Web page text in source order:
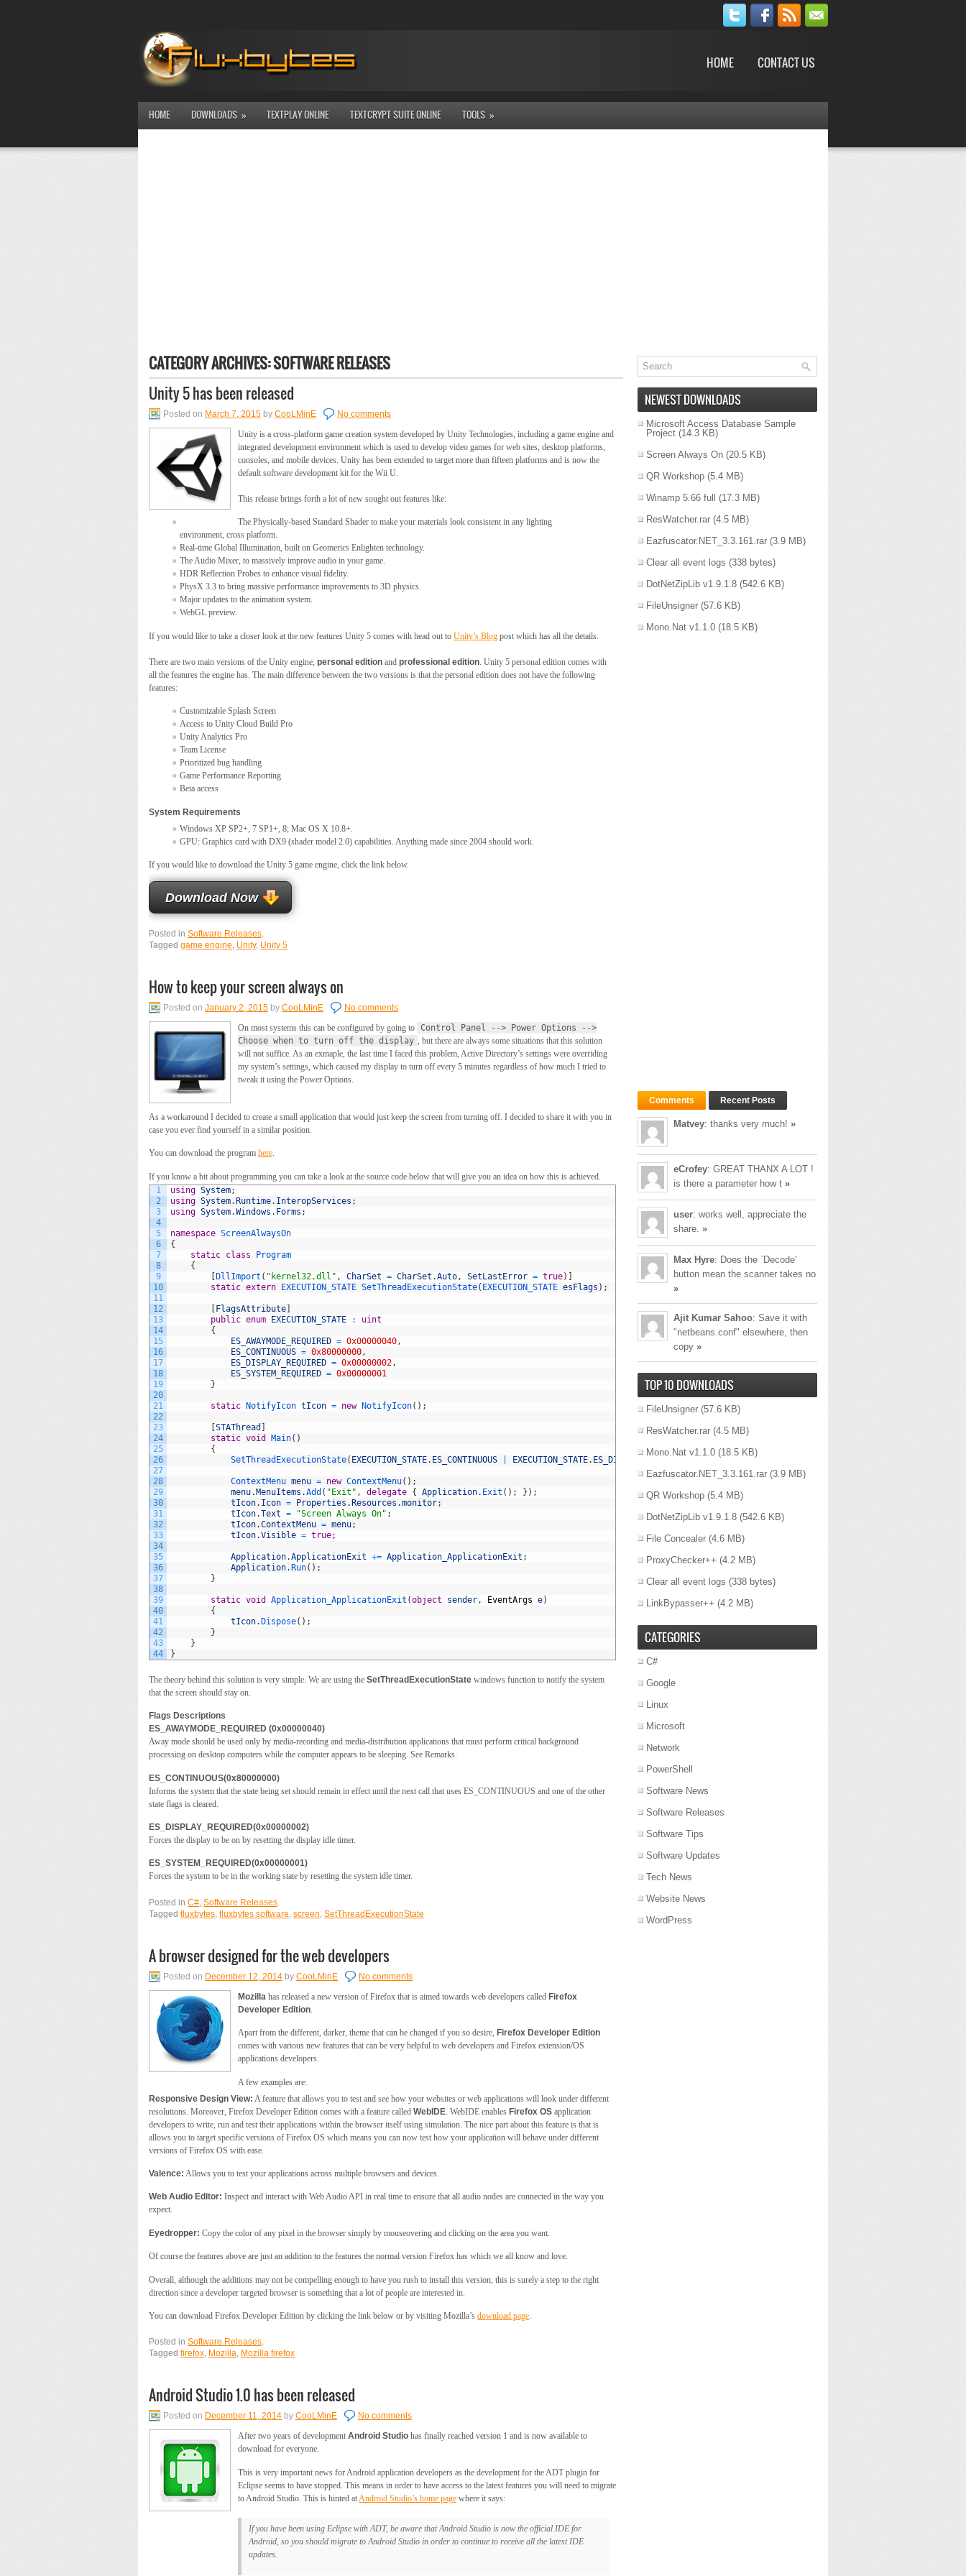
HOME CONTACT US
HOME DOWNLOADS » TEXTPLAY ONLINE TEXTCRYPT SUITE ONLINE TOOLS »
CATEGORY ARCHIVES:SOFTWARE RELEASES
Unity 5 has been released
Posted on March 7, 2015 by CooLMinE
No comments
Unity is a cross-platform game creation system developed by Unity Technologies, including a game engine and
integrated development environment which is used to develop video games for web sites, desktop platforms,
consoles, and mobile devices. Unity has been extended to target more than fifteen platforms and is now the
default software development kit for the Wii U.
This release brings forth a lot of new sought out features like:
The Physically-based Standard Shader to make your materials look consistent in any lighting
environment, cross platform.
Real-time Global Illumination, built on Geomerics Enlighten technology.
The Audio Mixer, to massively improve audio in your game.
HDR Reflection Probes to enhance visual fidelity.
PhysX 3.3 to bring massive performance improvements to 3D physics.
Major updates to the animation system.
WebGL preview.
If you would like to take a closer look at the new features Unity 5 comes with head out to Unity’s Blog post which has all the details.
There are two main versions of the Unity engine, personal edition and professional edition . Unity 5 personal edition comes with
all the features the engine has. The main difference between the two versions is that the personal edition does not have the following
features:
Customizable Splash Screen
Access to Unity Cloud Build Pro
Unity Analytics Pro
Team License
Prioritized bug handling
Game Performance Reporting
Beta access
System Requirements
Windows XP SP2+, 7 SP1+, 8; Mac OS X 10.8+.
GPU: Graphics card with DX9 (shader model 2.0) capabilities. Anything made since 2004 should work.
If you would like to download the Unity 5 game engine, click the link below.
Download Now
Posted in Software Releases
Tagged game engine Unity, Unity 5
How to keep your screen always on
Posted on January 2, 2015 by CooLMinE
No comments
On most systems this can be configured by going to Control Panel --> Power Options -->
Choose when to turn off the display
, but there are always some situations that this solution
will not suffice. As an exmaple, the last time I faced this problem, Active Directory’s settings were overriding
my system’s settings, which caused my display to turn off every 5 minutes regardless of how much I tried to
tweak it using the Power Options.
As a workaround I decided to create a small application that would just keep the screen from turning off. I decided to share it with you in
case you ever find yourself in a similar position.
You can download the program here.
If you know a bit about programming you can take a look at the source code below that will give you an idea on how this is achieved.
1
2
3
4
5
6
7
8
9
10
11
12
13
14
15
16
17
18
19
20
21
22
23
24
25
26
27
28
29
30
31
32
33
34
35
36
37
38
39
40
41
42
43
44
using System;
using System. Runtime. InteropServices ;
using System.Windows . Forms ;
namespace ScreenAlwaysOn
{
static class
Program
{
DllImport ( "kernel32.dll" , CharSet = CharSet .Auto, SetLastError = true)
static extern EXECUTION_STATE SetThreadExecutionState( EXECUTION_STATE esFlags ) ;
FlagsAttribute
public enum EXECUTION_STATE :
uint
{
ES_AWAYMODE_REQUIRED = 0x00000040,
ES_CONTINUOUS = 0x80000000,
ES_DISPLAY_REQUIRED = 0x00000002,
ES_SYSTEM_REQUIRED = 0x00000001
}
static NotifyIcon tIcon = new NotifyIcon( ) ;
STAThread
static void Main( )
{
SetThreadExecutionState( EXECUTION_STATE. ES_CONTINUOUS EXECUTION_STATE. ES_DISPLAY_REQUIRED
ContextMenu menu = new ContextMenu( ) ;
menu. MenuItems .Add ( "Exit" , delegate { Application. Exit ( ) ; } ) ;
tIcon. Icon = Properties . Resources .monitor;
tIcon.Text = "Screen Always On" ;
tIcon.ContextMenu = menu;
tIcon.Visible = true;
Application.ApplicationExit += Application_ApplicationExit ;
Application. Run( ) ;
}
static void Application_ApplicationExit (object sender, EventArgs e)
{
tIcon. Dispose( ) ;
}
}
}
The theory behind this solution is very simple. We are using the SetThreadExecutionState windows function to notify the system
that the screen should stay on.
Flags Descriptions
ES_AWAYMODE_REQUIRED (0x00000040)
Away mode should be used only by media-recording and media-distribution applications that must perform critical background
processing on desktop computers while the computer appears to be sleeping. See Remarks.
ES_CONTINUOUS(0x80000000)
Informs the system that the state being set should remain in effect until the next call that uses ES_CONTINUOUS and one of the other
state flags is cleared.
ES_DISPLAY_REQUIRED(0x00000002)
Forces the display to be on by resetting the display idle timer.
ES_SYSTEM_REQUIRED(0x00000001)
Forces the system to be in the working state by resetting the system idle timer.
Posted in C#, Software Releases.
Tagged fluxbytes, fluxbytes software, screen, SetThreadExecutionState
A browser designed for the web developers
Posted on December 12, 2014 by CooLMinE
No comments
Mozilla has released a new version of Firefox that is aimed towards web developers called Firefox
Developer Edition.
Apart from the different, darker, theme that can be changed if you so desire, Firefox Developer Edition
comes with various new features that can be very helpful to web developers and Firefox extension/OS
applications developers.
A few examples are:
Responsive Design View: A feature that allows you to test and see how your websites or web applications will look under different
resolutions. Moreover, Firefox Developer Edition comes with a feature called WebIDE . WebIDE enables Firefox OS application
developers to write, run and test their applications within the browser itself using simulation. The nice part about this feature is that is
allows you to target specific versions of Firefox OS which means you can now test how your application will behave under different
versions of Firefox OS with ease.
Valence: Allows you to test your applications across multiple browsers and devices.
Web Audio Editor: Inspect and interact with Web Audio API in real time to ensure that all audio nodes are connected in the way you
expect.
Eyedropper: Copy the color of any pixel in the browser simply by mouseovering and clicking on the area you want.
Of course the features above are just an addition to the features the normal version Firefox has which we all know and love.
Overall, although the additions may not be compelling enough to have you rush to install this version, this is surely a step to the right
direction since a developer targeted browser is something that a lot of people are interested in.
You can download Firefox Developer Edition by clicking the link below or by visiting Mozilla’s download page.
Posted in Software Releases.
Tagged firefox, Mozilla, Mozilla firefox
Android Studio 1.0 has been released
Posted on December 11, 2014 by CooLMinE
No comments
After two years of development Android Studio has finally reached version 1 and is now available to
download for everyone.
This is very important news for Android application developers as the development for the ADT plugin for
Eclipse seems to have stopped. This means in order to have access to the latest features you will need to migrate
to Android Studio. This is hinted at Android Studio’s home page where it says:
If you have been using Eclipse with ADT, be aware that Android Studio is now the official IDE for
Android, so you should migrate to Android Studio in order to continue to receive all the latest IDE
updates.
NEWEST DOWNLOADS
Microsoft Access Database Sample
Project (14.3 KB)
Screen Always On (20.5 KB)
QR Workshop (5.4 MB)
Winamp 5.66 full
(17.3 MB)
ResWatcher.rar (4.5 MB)
Eazfuscator.NET_3.3.161.rar (3.9 MB)
Clear all event logs (338 bytes)
DotNetZipLib v1.9.1.8 (542.6 KB)
FileUnsigner (57.6 KB)
Mono.Nat v1.1.0 (18.5 KB)
Comments Recent Posts
Matvey: thanks very much! »
eCrofey: GREAT THANX A LOT !
is there a parameter how t »
user: works well, appreciate the
share. »
Max Hyre: Does the `Decode'
button mean the scanner takes no
»
Ajit Kumar Sahoo: Save it with
"netbeans.conf" elsewhere, then
copy »
TOP 10 DOWNLOADS
FileUnsigner (57.6 KB)
ResWatcher.rar (4.5 MB)
Mono.Nat v1.1.0 (18.5 KB)
Eazfuscator.NET_3.3.161.rar (3.9 MB)
QR Workshop (5.4 MB)
DotNetZipLib v1.9.1.8 (542.6 KB)
File Concealer (4.6 MB)
ProxyChecker++ (4.2 MB)
Clear all event logs (338 bytes)
LinkBypasser++ (4.2 MB)
CATEGORIES
C#
Google
Linux
Microsoft
Network
PowerShell
Software News
Software Releases
Software Tips
Software Updates
Tech News
Website News
WordPress